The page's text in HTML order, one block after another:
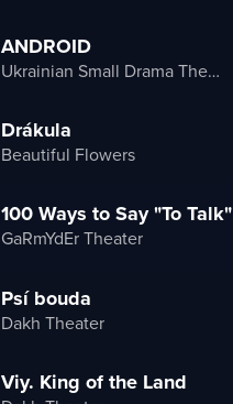
ANDROID
Ukrainian Small Drama Theater
Drákula
Beautiful Flowers
100 Ways to Say "To Talk"
GaRmYdEr Theater
Psí bouda
Dakh Theater
Viy. King of the Land